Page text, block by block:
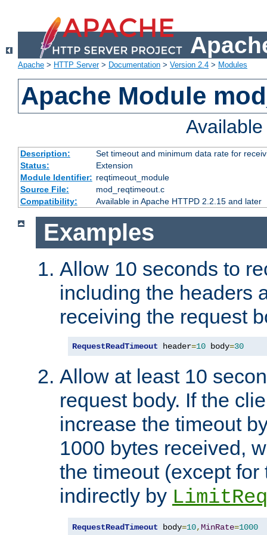
Apache > HTTP Server> Documentation > Version 2.4 > Modules
Apache Module
Description:
Set timeout and minimum data rate for
Status:
Extension
Module Identifier: reqtimeout_module
Source File:
mod_reqtimeout.c
Compatibility:
Available in Apache HTTPD 2.2.15 and later
Examples
Allow 10 seconds to
including the headers
receiving the request
RequestReadTimeout header=10 body=30
Allow at least 10
request body. If the
increase the timeout
1000 bytes received,
the timeout (except
indirectly by
RequestReadTimeout body=10,MinRate=1000